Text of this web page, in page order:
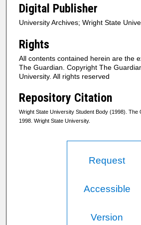
Digital Publisher
University Archives; Wright State
Rights
All contents contained herein are the
The Guardian. Copyright The
University. All rights reserved
Repository Citation
Wright State University Student Body (1998). The
1998. Wright State University.
Request
Accessible
Version